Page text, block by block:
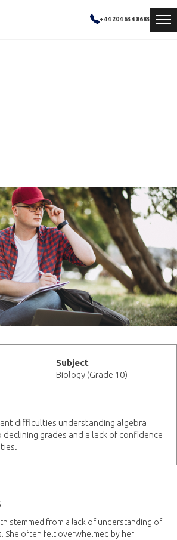
+44 204 634 8683
topics but preferred online classes.
Subject
Biology (Grade 10)
difficulties understanding algebra
grades and a lack of confidence
stemmed from a lack of understanding of
She often felt overwhelmed by her